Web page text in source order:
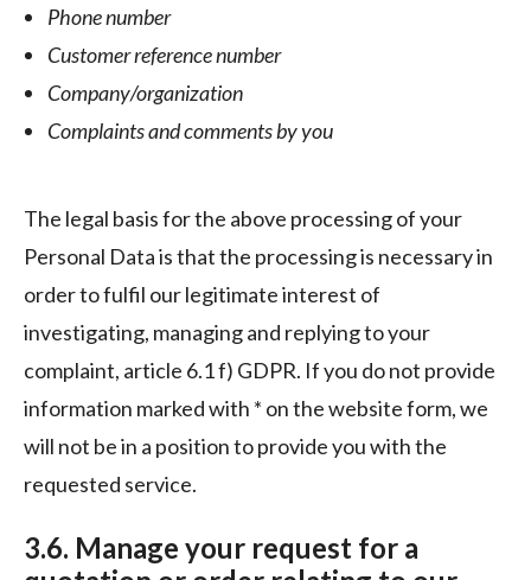
Phone number
Customer reference number
Company/organization
Complaints and comments by you
The legal basis for the above processing of your
Personal Data is that the processing is necessary in
order to fulfil our legitimate interest of
investigating, managing and replying to your
complaint, article 6.1 f) GDPR. If you do not provide
information marked with * on the website form, we
will not be in a position to provide you with the
requested service.
3.6. Manage your request for a